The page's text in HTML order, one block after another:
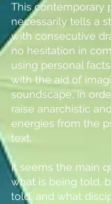
This contemporary
necessarily tells a
with consecutive
no hesitation in
using personal
with the aid of
soundscape, in
raise anarchistic
energies from the
text.
It seems the main
what is being told,
told, and what